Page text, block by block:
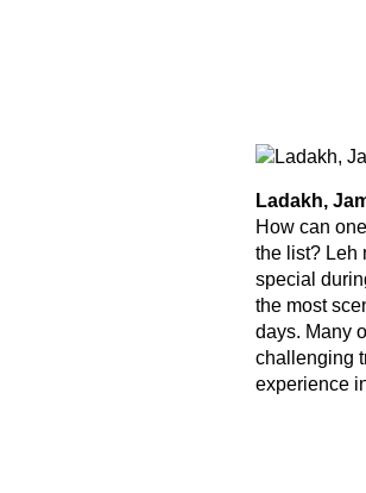
Ladakh,
How can
the list? Leh
special
the most
days. Many
challenging
experience